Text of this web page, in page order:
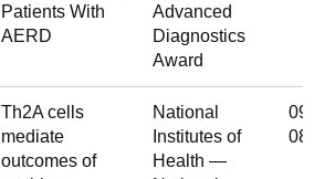
Patients With
AERD
Advanced
Diagnostics
Award
Th2A cells
mediate
outcomes of
National
Institutes of
Health —